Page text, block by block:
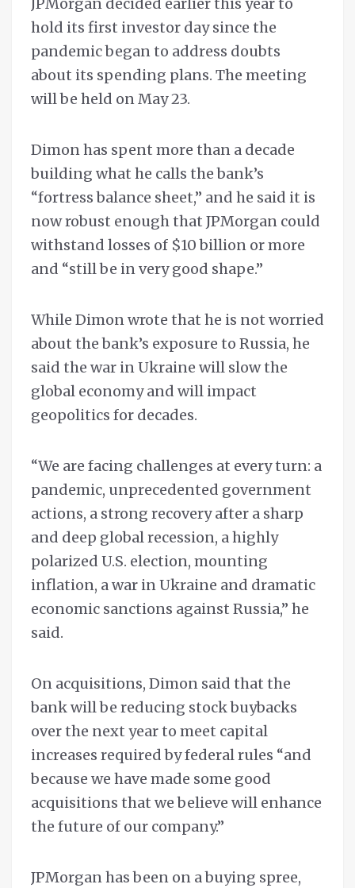
JPMorgan decided earlier this year to
hold its first investor day since the
pandemic began to address doubts
about its spending plans. The meeting
will be held on May 23.
Dimon has spent more than a decade
building what he calls the bank’s
“fortress balance sheet,” and he said it is
now robust enough that JPMorgan could
withstand losses of $10 billion or more
and “still be in very good shape.”
While Dimon wrote that he is not worried
about the bank’s exposure to Russia, he
said the war in Ukraine will slow the
global economy and will impact
geopolitics for decades.
“We are facing challenges at every turn: a
pandemic, unprecedented government
actions, a strong recovery after a sharp
and deep global recession, a highly
polarized U.S. election, mounting
inflation, a war in Ukraine and dramatic
economic sanctions against Russia,” he
said.
On acquisitions, Dimon said that the
bank will be reducing stock buybacks
over the next year to meet capital
increases required by federal rules “and
because we have made some good
acquisitions that we believe will enhance
the future of our company.”
JPMorgan has been on a buying spree,